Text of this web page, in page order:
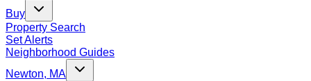
Buy
Property Search
Set Alerts
Neighborhood Guides
Newton, MA